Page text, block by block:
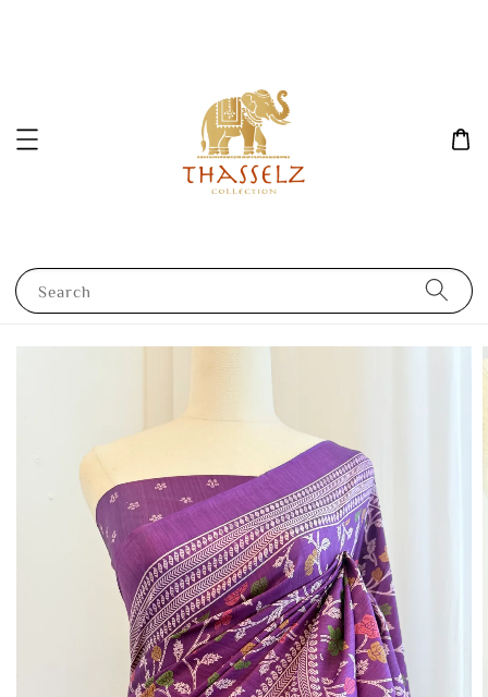
Search